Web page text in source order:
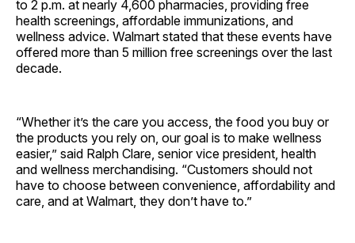
to 2 p.m. at nearly 4,600 pharmacies, providing free
health screenings, affordable immunizations, and
wellness advice. Walmart stated that these events have
offered more than 5 million free screenings over the last
decade.
“Whether it’s the care you access, the food you buy or
the products you rely on, our goal is to make wellness
easier,” said Ralph Clare, senior vice president, health
and wellness merchandising. “Customers should not
have to choose between convenience, affordability and
care, and at Walmart, they don’t have to.”